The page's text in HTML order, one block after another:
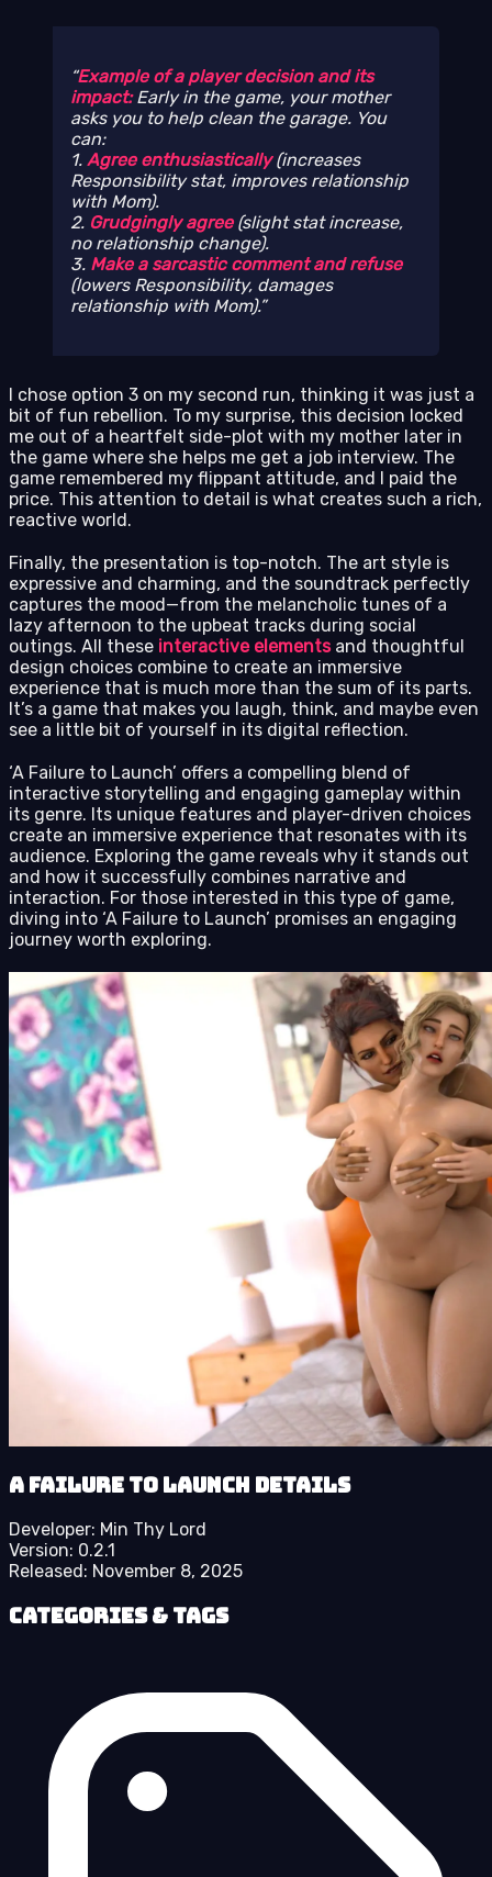
Example of a player decision and its
impact:Early in the game, your mother
asks you to help clean the garage. You
can:
1. Agree enthusiastically(increases
Responsibility stat, improves relationship
with Mom).
2. Grudgingly agree(slight stat increase,
no relationship change).
3. Make a sarcastic comment and refuse
(lowers Responsibility, damages
relationship with Mom).
I chose option 3 on my second run, thinking it was just a
bit of fun rebellion. To my surprise, this decision locked
me out of a heartfelt side-plot with my mother later in
the game where she helps me get a job interview. The
game remembered my flippant attitude, and I paid the
price. This attention to detail is what creates such a rich,
reactive world.
Finally, the presentation is top-notch. The art style is
expressive and charming, and the soundtrack perfectly
captures the mood—from the melancholic tunes of a
lazy afternoon to the upbeat tracks during social
outings. All these interactive elementsand thoughtful
design choices combine to create an immersive
experience that is much more than the sum of its parts.
It’s a game that makes you laugh, think, and maybe even
see a little bit of yourself in its digital reflection.
‘A Failure to Launch’ offers a compelling blend of
interactive storytelling and engaging gameplay within
its genre. Its unique features and player-driven choices
create an immersive experience that resonates with its
audience. Exploring the game reveals why it stands out
and how it successfully combines narrative and
interaction. For those interested in this type of game,
diving into ‘A Failure to Launch’ promises an engaging
journey worth exploring.
A Failure to Launch details
Developer: Min Thy Lord
Version: 0.2.1
Released: November 8, 2025
Categories & Tags